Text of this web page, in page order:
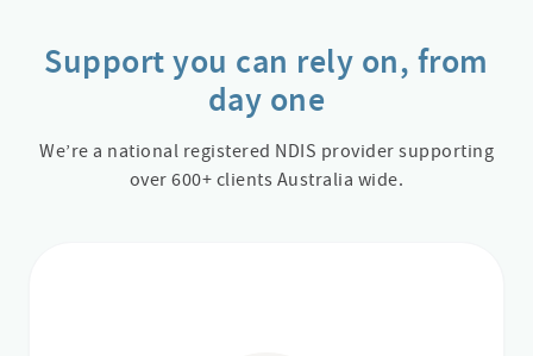
Support you can rely on, from
day one
We’re a national registered NDIS provider supporting
over 600+ clients Australia wide.